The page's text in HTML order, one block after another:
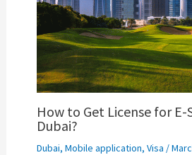
How to Get License for E-
Dubai?
Dubai, Mobile application, Visa /